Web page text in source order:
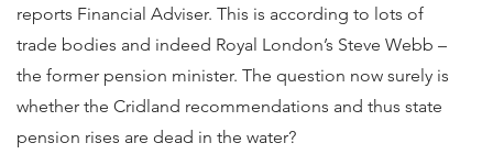
reports Financial Adviser. This is according to lots of
trade bodies and indeed Royal London’s Steve Webb –
the former pension minister. The question now surely is
whether the Cridland recommendations and thus state
pension rises are dead in the water?